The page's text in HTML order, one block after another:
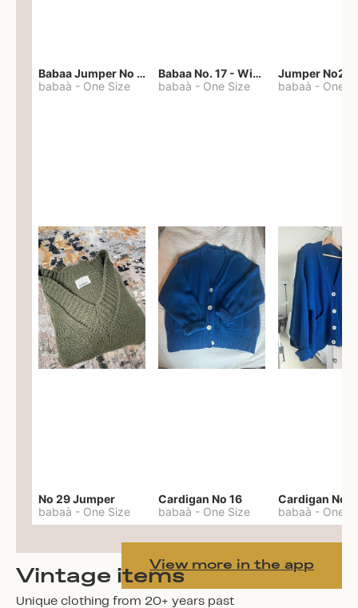
Babaa Jumper No 67 in winterskies
babaà - One Size
Babaa No. 17 - Winterskies
babaà - One Size
Jumper No22
babaà - One
No 29 Jumper
babaà - One Size
Cardigan No 16
babaà - One Size
Cardigan No
babaà - One
View more in the app
Vintage items
Unique clothing from 20+ years past